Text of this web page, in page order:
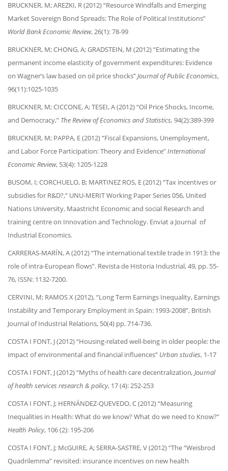
BRUCKNER, M; AREZKI, R (2012) “Resource Windfalls and Emerging
Market Sovereign Bond Spreads: The Role of Political Institutions”
World Bank Economic Review, 26(1): 78-99
BRUCKNER, M; CHONG, A; GRADSTEIN, M (2012) “Estimating the
permanent income elasticity of government expenditures: Evidence
on Wagner’s law based on oil price shocks”Journal of Public Economics,
96(11):1025-1035
BRUCKNER, M; CICCONE, A; TESEI, A (2012) “Oil Price Shocks, Income,
and Democracy,” The Review of Economics and Statistics, 94(2):389-399
BRUCKNER, M; PAPPA, E (2012) “Fiscal Expansions, Unemployment,
and Labor Force Participation: Theory and Evidence”International
Economic Review, 53(4): 1205-1228
BUSOM, I; CORCHUELO, B; MARTINEZ ROS, E (2012) “Tax incentives or
subsidies for R&D?,” UNU-MERIT Working Paper Series 056, United
Nations University, Maastricht Economic and social Research and
training centre on Innovation and Technology. Enviat a Journal of
Industrial Economics.
CARRERAS-MARÍN, A (2012) “The international textile trade in 1913: the
role of intra-European flows”. Revista de Historia Industrial, 49, pp. 55-
76, ISSN: 1132-7200.
CERVINI, M; RAMOS X (2012), “Long Term Earnings Inequality, Earnings
Instability and Temporary Employment in Spain: 1993-2008”, British
Journal of Industrial Relations, 50(4) pp. 714-736.
COSTA I FONT, J (2012) “Housing-related well-being in older people: the
impact of environmental and financial influences” Urban studies, 1-17
COSTA I FONT, J (2012) “Myths of health care decentralization, Journal
of health services research & policy, 17 (4): 252-253
COSTA I FONT, J; HERNÁNDEZ-QUEVEDO, C (2012) “Measuring
Inequalities in Health: What do we know? What do we need to Know?”
Health Policy, 106 (2): 195-206
COSTA I FONT, J; McGUIRE, A; SERRA-SASTRE, V (2012) “The “Weisbrod
Quadrilemma” revisited: insurance incentives on new health